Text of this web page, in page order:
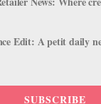
Edit: A petit daily
SUBSCRIBE